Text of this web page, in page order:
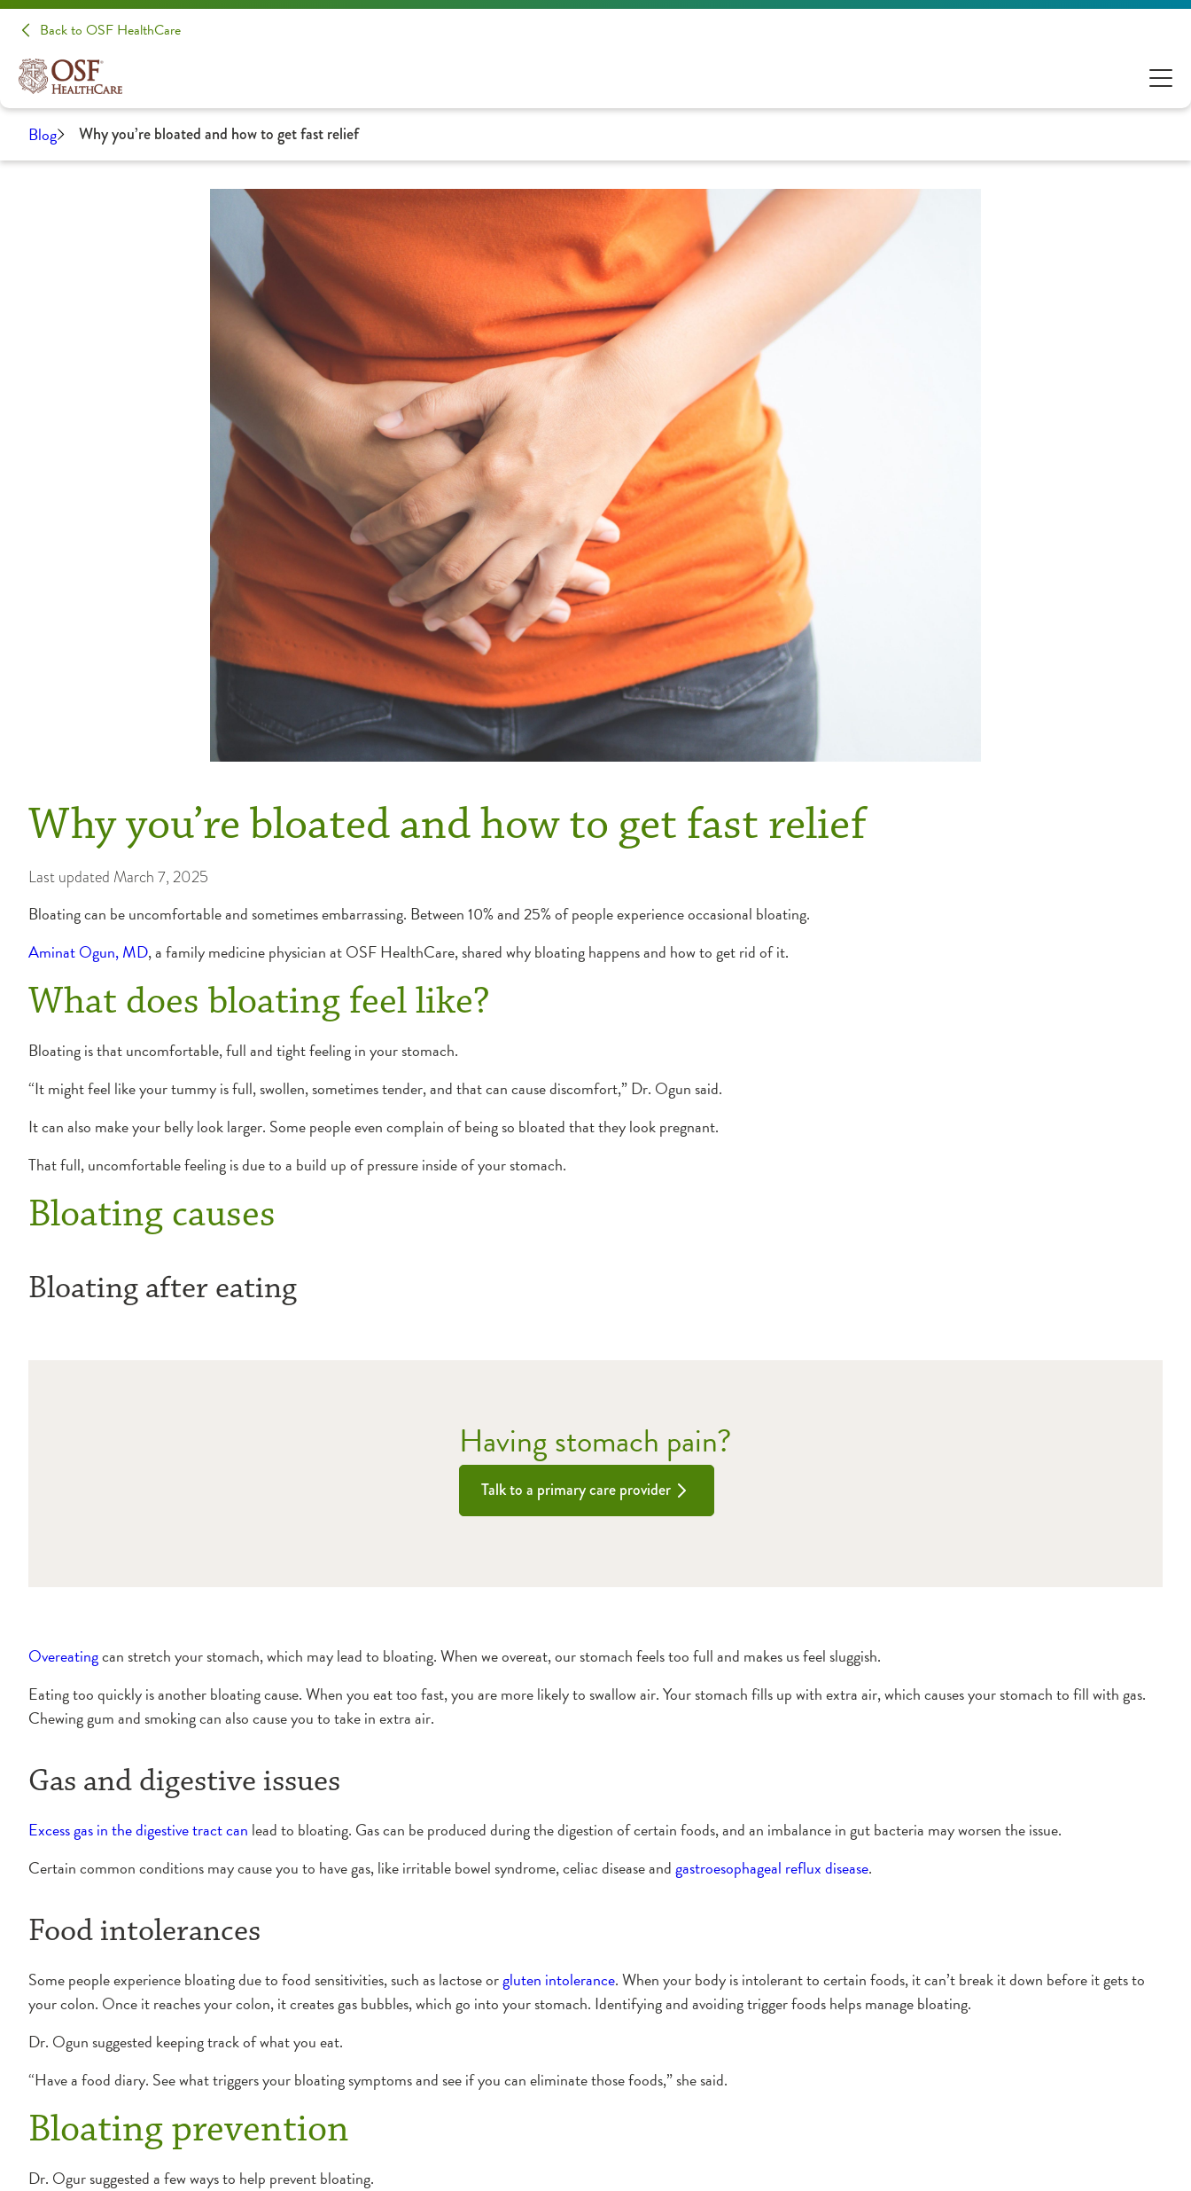
Back to OSF HealthCare
Blog Why you’re bloated and how to get fast relief
Why you’re bloated and how to get fast relief
Last updated March 7, 2025
Bloating can be uncomfortable and sometimes embarrassing. Between 10% and 25% of people experience occasional bloating.
Aminat Ogun, MD, a family medicine physician at OSF HealthCare, shared why bloating happens and how to get rid of it.
What does bloating feel like?
Bloating is that uncomfortable, full and tight feeling in your stomach.
“It might feel like your tummy is full, swollen, sometimes tender, and that can cause discomfort,” Dr. Ogun said.
It can also make your belly look larger. Some people even complain of being so bloated that they look pregnant.
That full, uncomfortable feeling is due to a build up of pressure inside of your stomach.
Bloating causes
Bloating after eating
Having stomach pain?
Talk to a primary care provider
Overeatingcan stretch your stomach, which may lead to bloating. When we overeat, our stomach feels too full and makes us feel sluggish.
Eating too quickly is another bloating cause. When you eat too fast, you are more likely to swallow air. Your stomach fills up with extra air, which causes your stomach to fill with gas.
Chewing gum and smoking can also cause you to take in extra air.
Gas and digestive issues
Excess gas in the digestive tract can lead to bloating. Gas can be produced during the digestion of certain foods, and an imbalance in gut bacteria may worsen the issue.
Certain common conditions may cause you to have gas, like irritable bowel syndrome, celiac disease andgastroesophageal reflux disease.
Food intolerances
Some people experience bloating due to food sensitivities, such as lactose orgluten intolerance. When your body is intolerant to certain foods, it can’t break it down before it gets to
your colon. Once it reaches your colon, it creates gas bubbles, which go into your stomach. Identifying and avoiding trigger foods helps manage bloating.
Dr. Ogun suggested keeping track of what you eat.
“Have a food diary. See what triggers your bloating symptoms and see if you can eliminate those foods,” she said.
Bloating prevention
Dr. Ogur suggested a few ways to help prevent bloating.